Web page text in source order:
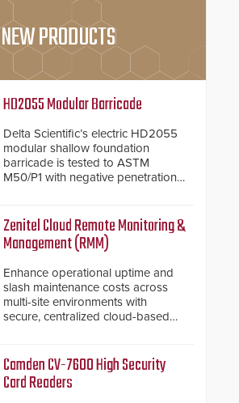
NEW PRODUCTS
HD2055 Modular Barricade
Delta Scientific’s electric HD2055
modular shallow foundation
barricade is tested to ASTM
M50/P1 with negative penetration
inches, the HD2055 can be
installed without worrying about
buried power lines and other
modular make-up of the barrier
also allows you to cover wider
roadways by adding additional
modules to the system. The
giving the guard ample time to
deploy under a high threat
Zenitel Cloud Remote Monitoring &
Management (RMM)
Enhance operational uptime and
slash maintenance costs across
multi-site environments with
secure, centralized cloud-based
Camden CV-7600 High Security
Card Readers